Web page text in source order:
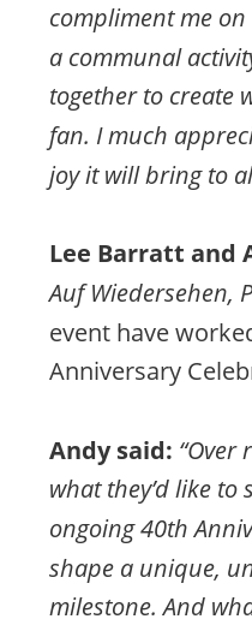
compliment me
a communal
together to create
fan. I much
joy it will bring to
Lee Barratt and
Auf Wiedersehen,
event have
Anniversary
Andy said: “Over
what they’d like
ongoing 40th
shape a unique,
milestone. And